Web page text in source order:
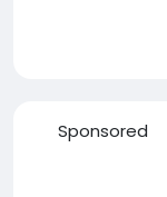
Sponsored